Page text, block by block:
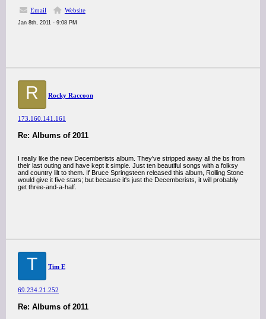
Email
Website
Jan 8th, 2011 - 9:08 PM
R Rocky Raccoon
173.160.141.161
Re: Albums of 2011
I really like the new Decemberists album. They've stripped away all the bs from
their last outing and have kept it simple. Just ten beautiful songs with a folksy
and country lilt to them. If Bruce Springsteen released this album, Rolling Stone
would give it five stars; but because it's just the Decemberists, it will probably
get three-and-a-half.
T Tim E
69.234.21.252
Re: Albums of 2011